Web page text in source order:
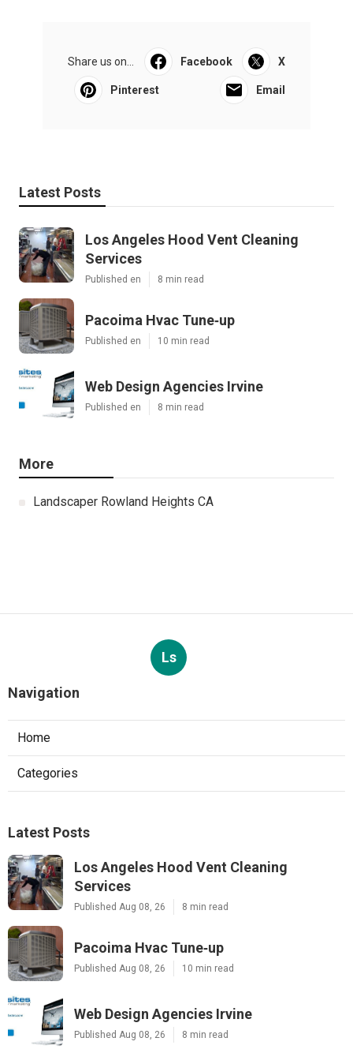
Share us on... Facebook X
Pinterest Email
Latest Posts
Los Angeles Hood Vent Cleaning
Services
Published en 8 min read
Pacoima Hvac Tune‑up
Published en 10 min read
Web Design Agencies Irvine
Published en 8 min read
More
Landscaper Rowland Heights CA
Ls
Navigation
Home
Categories
Latest Posts
Los Angeles Hood Vent Cleaning
Services
Published Aug 08, 26 8 min read
Pacoima Hvac Tune‑up
Published Aug 08, 26 10 min read
Web Design Agencies Irvine
Published Aug 08, 26 8 min read